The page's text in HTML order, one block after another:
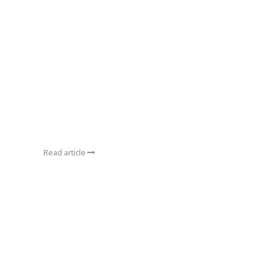
Read article